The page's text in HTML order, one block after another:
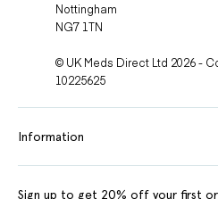
Nottingham
NG7 1TN
© UK Meds Direct Ltd 2026 -
10225625
Information
Sign up to get 20% off your first